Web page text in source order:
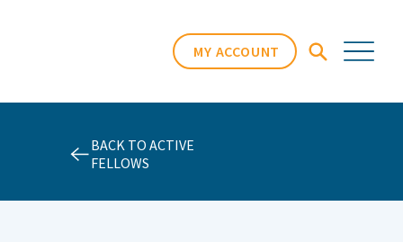
MY ACCOUNT
BACK TO ACTIVE
FELLOWS